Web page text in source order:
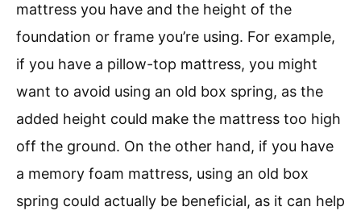
mattress you have and the height of the
foundation or frame you’re using. For example,
if you have a pillow-top mattress, you might
want to avoid using an old box spring, as the
added height could make the mattress too high
off the ground. On the other hand, if you have
a memory foam mattress, using an old box
spring could actually be beneficial, as it can help